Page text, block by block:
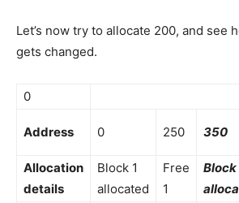
Let’s now try to allocate 200, and see
gets changed.
0
Address 0 250 350
Allocation
details
Block 1
allocated
Free
1
Block